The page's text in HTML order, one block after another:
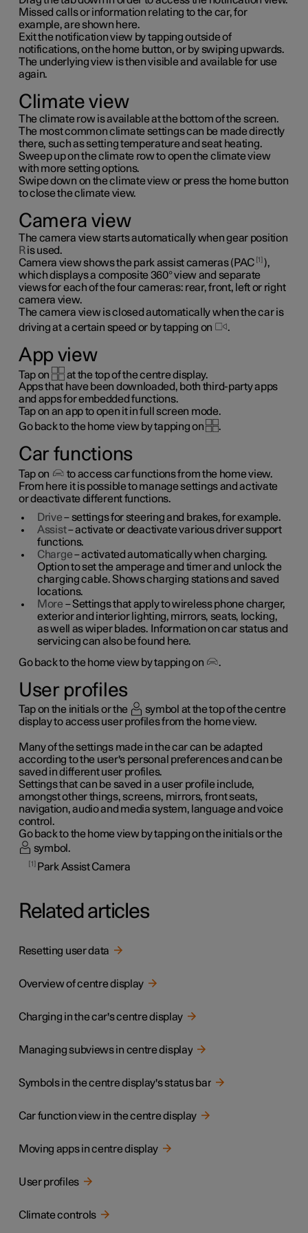
Missed calls or information relating to the car, for
example, are shown here.
Exit the notification view by tapping outside of
notifications, on the home button, or by swiping upwards.
The underlying view is then visible and available for use
again.
Climate view
The climate row is available at the bottom of the screen.
The most common climate settings can be made directly
there, such as setting temperature and seat heating.
Sweep up on the climate row to open the climate view
with more setting options.
Swipe down on the climate view or press the home button
to close the climate view.
Camera view
The camera view starts automatically when gear position
Ris used.
Camera view shows the park assist cameras (PAC 1 ),
which displays a composite 360° view and separate
views for each of the four cameras: rear, front, left or right
camera view.
The camera view is closed automatically when the car is
driving at a certain speed or by tapping on
.
App view
Tap on
at the top of the centre display.
Apps that have been downloaded, both third-party apps
and apps for embedded functions.
Tap on an app to open it in full screen mode.
Go back to the home view by tapping on
.
Car functions
Tap on
to access car functions from the home view.
From here it is possible to manage settings and activate
or deactivate different functions.
Drive– settings for steering and brakes, for example.
Assist– activate or deactivate various driver support
functions.
Charge– activated automatically when charging.
Option to set the amperage and timer and unlock the
charging cable. Shows charging stations and saved
locations.
More – Settings that apply to wireless phone charger,
exterior and interior lighting, mirrors, seats, locking,
as well as wiper blades. Information on car status and
servicing can also be found here.
Go back to the home view by tapping on
.
User profiles
Tap on the initials or the
symbol at the top of the centre
display to access user profiles from the home view.
Many of the settings made in the car can be adapted
according to the user's personal preferences and can be
saved in different user profiles.
Settings that can be saved in a user profile include,
amongst other things, screens, mirrors, front seats,
navigation, audio and media system, language and voice
control.
Go back to the home view by tapping on the initials or the
symbol.
1 Park Assist Camera
Related articles
Resetting user data
Overview of centre display
Charging in the car's centre display
Managing subviews in centre display
Symbols in the centre display's status bar
Car function view in the centre display
Moving apps in centre display
User profiles
Climate controls